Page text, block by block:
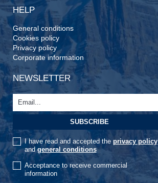
HELP
General conditions
Cookies policy
Privacy policy
Corporate information
NEWSLETTER
I have read and accepted the privacy policy
andgeneral conditions
Acceptance to receive commercial
information